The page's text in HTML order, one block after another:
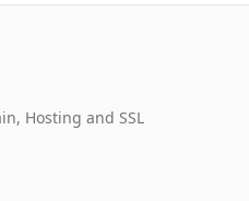
Hosting and SSL